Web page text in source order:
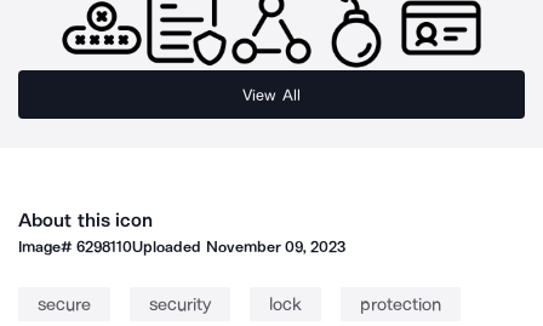
View All
About this icon
Image#6298110Uploaded November 09, 2023
secure security lock protection